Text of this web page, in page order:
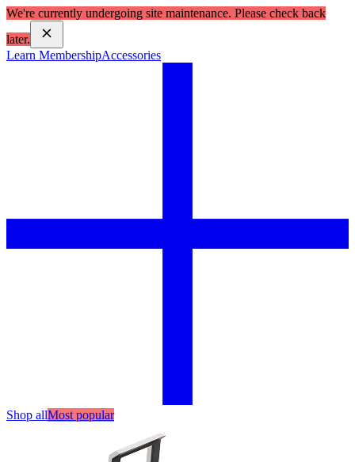
We're currently undergoing site maintenance. Please check back
later.
Learn MembershipAccessories
Shop allMost popular